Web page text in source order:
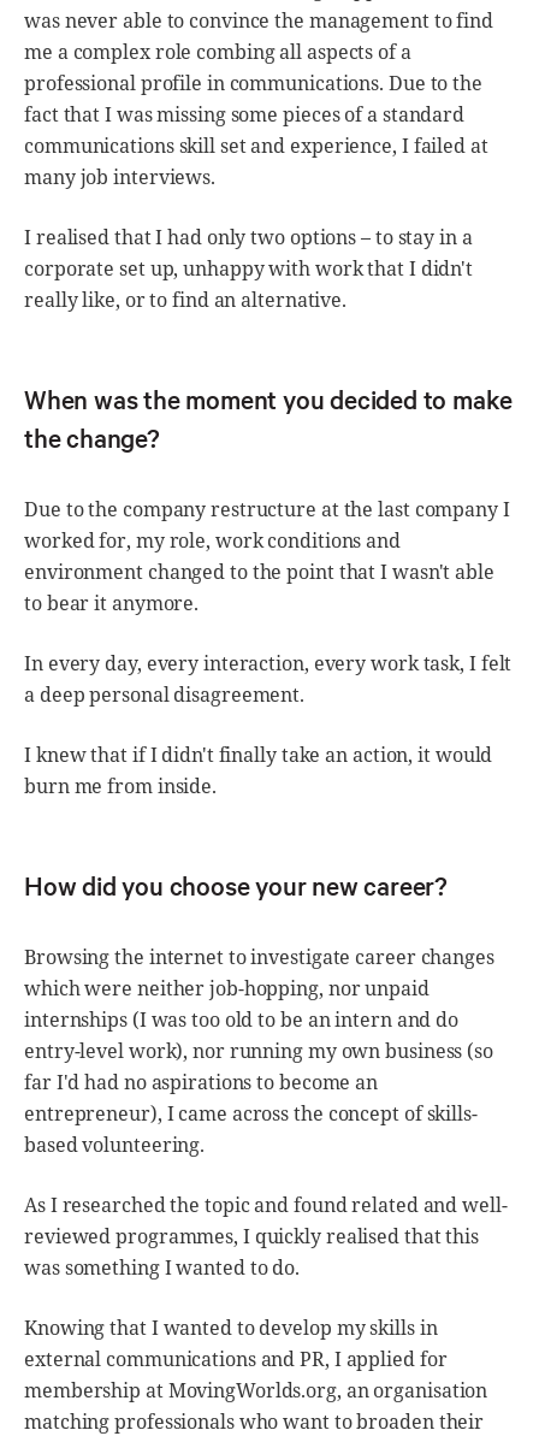
was never able to convince the management to find
me a complex role combing all aspects of a
professional profile in communications. Due to the
fact that I was missing some pieces of a standard
communications skill set and experience, I failed at
many job interviews.
I realised that I had only two options – to stay in a
corporate set up, unhappy with work that I didn't
really like, or to find an alternative.
When was the moment you decided to make
the change?
Due to the company restructure at the last company I
worked for, my role, work conditions and
environment changed to the point that I wasn't able
to bear it anymore.
In every day, every interaction, every work task, I felt
a deep personal disagreement.
I knew that if I didn't finally take an action, it would
burn me from inside.
How did you choose your new career?
Browsing the internet to investigate career changes
which were neither job-hopping, nor unpaid
internships (I was too old to be an intern and do
entry-level work), nor running my own business (so
far I'd had no aspirations to become an
entrepreneur), I came across the concept of skills-
based volunteering.
As I researched the topic and found related and well-
reviewed programmes, I quickly realised that this
was something I wanted to do.
Knowing that I wanted to develop my skills in
external communications and PR, I applied for
membership at MovingWorlds.org, an organisation
matching professionals who want to broaden their